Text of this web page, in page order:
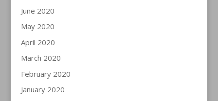
June 2020
May 2020
April 2020
March 2020
February 2020
January 2020